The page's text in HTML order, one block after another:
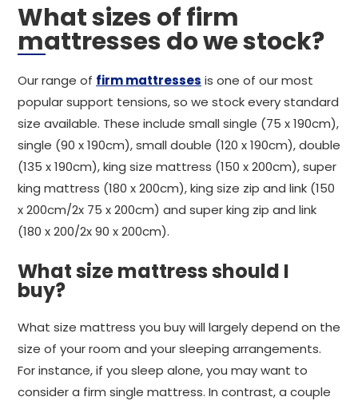
What sizes of firm
mattresses do we stock?
Our range of firm mattresses is one of our most
popular support tensions, so we stock every standard
size available. These include small single (75 x 190cm),
single (90 x 190cm), small double (120 x 190cm), double
(135 x 190cm), king size mattress (150 x 200cm), super
king mattress (180 x 200cm), king size zip and link (150
x 200cm/2x 75 x 200cm) and super king zip and link
(180 x 200/2x 90 x 200cm).
What size mattress should I
buy?
What size mattress you buy will largely depend on the
size of your room and your sleeping arrangements.
For instance, if you sleep alone, you may want to
consider a firm single mattress. In contrast, a couple